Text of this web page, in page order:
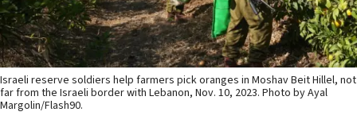
Israeli reserve soldiers help farmers pick oranges in Moshav Beit Hillel, not
far from the Israeli border with Lebanon, Nov. 10, 2023. Photo by Ayal
Margolin/Flash90.